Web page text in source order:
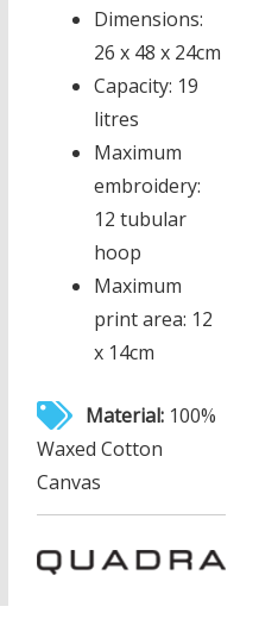
Dimensions:
26 x 48 x 24cm
Capacity: 19
litres
Maximum
embroidery:
12 tubular
hoop
Maximum
print area: 12
x 14cm
Material: 100%
Waxed Cotton
Canvas